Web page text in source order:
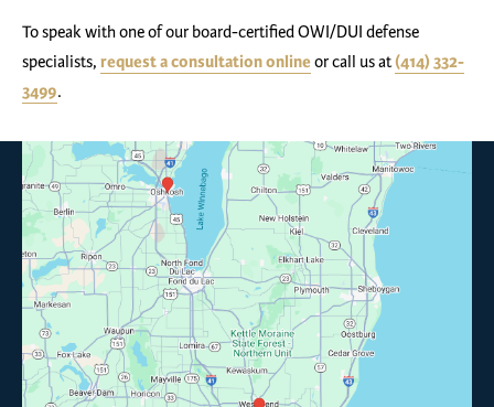
To speak with one of our board-certified OWI/DUI defense
specialists, request a consultation onlineor call us at(414) 332-
3499.